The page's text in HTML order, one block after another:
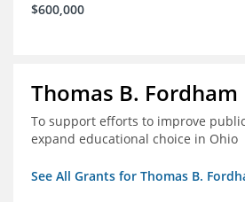
$600,000
Thomas B.
To support efforts to improve
expand educational choice in Ohio
See All Grants for Thomas B.